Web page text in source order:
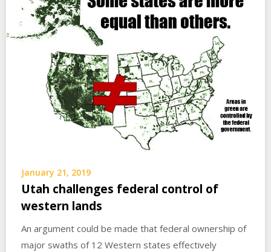
January 21, 2019
Utah challenges federal control of
western lands
An argument could be made that federal ownership of
major swaths of 12 Western states effectively